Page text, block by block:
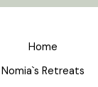
Home
Nomia`s Retreats